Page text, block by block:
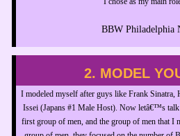
BBW Philadelphia
2. MODEL
I modeled myself after guys like Frank Sinatra,
Issei (Japans #1 Male Host). Now letâ€™s talk
first group of men, and the group of men that I